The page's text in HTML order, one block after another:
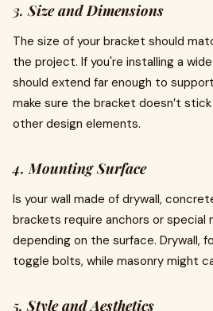
3.Size and Dimensions
The size of your bracket should
the project. If you're installing a
should extend far enough to
make sure the bracket doesn’t
other design elements.
4.Mounting Surface
Is your wall made of drywall,
brackets require anchors or special
depending on the surface. Drywall,
toggle bolts, while masonry might
5.Style and Aesthetics